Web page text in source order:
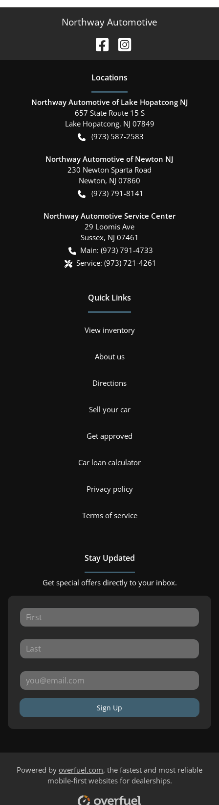
Northway Automotive
Locations
Northway Automotive of Lake Hopatcong NJ
657 State Route 15 S
Lake Hopatcong, NJ 07849
(973) 587-2583
Northway Automotive of Newton NJ
230 Newton Sparta Road
Newton, NJ 07860
(973) 791-8141
Northway Automotive Service Center
29 Loomis Ave
Sussex, NJ 07461
Main: (973) 791-4733
Service: (973) 721-4261
Quick Links
View inventory
About us
Directions
Sell your car
Get approved
Car loan calculator
Privacy policy
Terms of service
Stay Updated
Get special offers directly to your inbox.
Sign Up
Powered by overfuel.com, the fastest and most reliable
mobile-first websites for dealerships.